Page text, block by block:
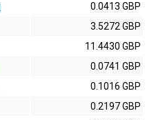
0.0413 GBP
3.5272 GBP
11.4430 GBP
0.0741 GBP
0.1016 GBP
0.2197 GBP